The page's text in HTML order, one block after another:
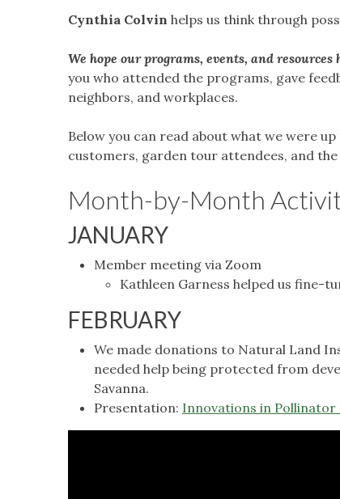
Cynthia Colvin helps us think through
We hope our programs, events, and
you who attended the programs, gave
neighbors, and workplaces.
Below you can read about what we were
customers, garden tour attendees, and the
Month-by-Month
JANUARY
Member meeting via Zoom
Kathleen Garness helped us fine-
FEBRUARY
We made donations to Natural Land
needed help being protected from
Savanna.
Presentation: Innovations in Pollinator